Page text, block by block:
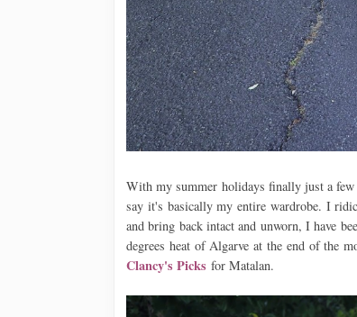
With my summer holidays finally just a few
say it's basically my entire wardrobe. I
and bring back intact and unworn, I have
degrees heat of Algarve at the end of the
Clancy's Picks for Matalan.